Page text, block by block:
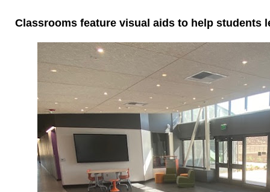
Classrooms feature visual aids to help students